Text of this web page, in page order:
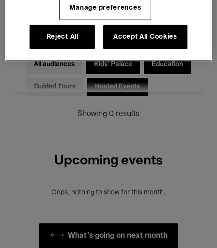
Classical Music Global Music
Electronic Music
All audiences Kids’ Palace Education
Guided Tours Hosted Events
Showing 0 results
Upcoming events
Oops, nothing to show for this month.
What's going on next month
Manage preferences
Reject All Accept All Cookies